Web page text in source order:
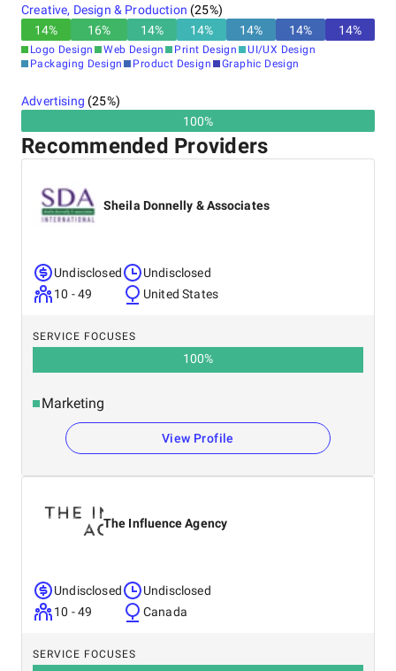
Creative, Design & Production (25%)
14% 16% 14% 14% 14% 14% 14%
Logo Design Web Design Print Design
UI/UX Design
Packaging Design
Product Design Graphic Design
Advertising (25%)
100%
Recommended Providers
Sheila Donnelly & Associates
Undisclosed
10 - 49
Undisclosed
United States
SERVICE FOCUSES
100%
Marketing
View Profile
The Influence Agency
Undisclosed
10 - 49
Undisclosed
Canada
SERVICE FOCUSES